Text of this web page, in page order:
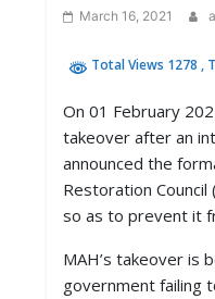
March 16, 2021
Total Views 1278 ,
On 01 February
takeover after an
announced the
Restoration Council
so as to prevent it
MAH’s takeover is
government failing